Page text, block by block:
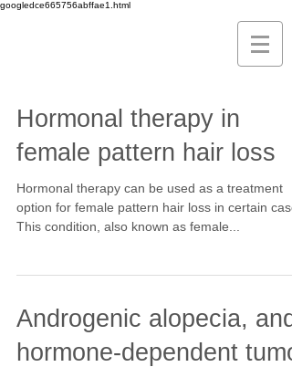
googledce665756abffae1.html
Hormonal therapy in
female pattern hair loss
Hormonal therapy can be used as a treatment
option for female pattern hair loss in certain
This condition, also known as female...
Androgenic alopecia, and
hormone-dependent